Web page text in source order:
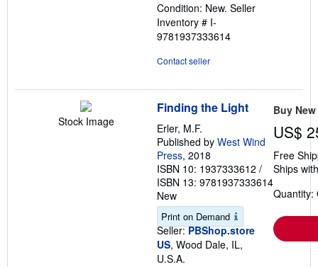
of
stars
Condition: New. Seller
Inventory # I-
9781937333614
Contact seller
Stock Image
Finding the Light
Erler, M.F.
Published by West Wind
Press, 2018
ISBN 10: 1937333612 /
ISBN 13: 9781937333614
New
Print on Demand
Seller: PBShop.store
US, Wood Dale, IL,
U.S.A.
Buy New
US$
Free
Ships
Quantity: